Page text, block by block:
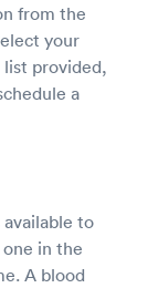
from the
your
provided,
a
to
in the
A blood